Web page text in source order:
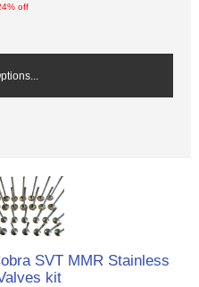
off
SVT MMR Stainless
kit